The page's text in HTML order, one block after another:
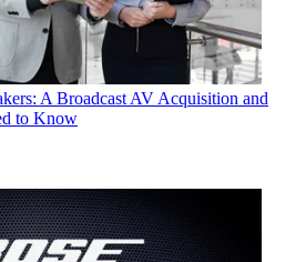
A Broadcast AV Acquisition and
to Know